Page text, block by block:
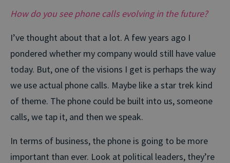
How do you see phone calls evolving in the future?
I’ve thought about that a lot. A few years ago I
pondered whether my company would still have value
today. But, one of the visions I get is perhaps the way
we use actual phone calls. Maybe like a star trek kind
of theme. The phone could be built into us, someone
calls, we tap it, and then we speak.
In terms of business, the phone is going to be more
important than ever. Look at political leaders, they’re